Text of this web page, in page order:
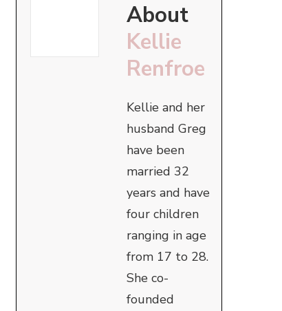
About
Kellie
Renfroe
Kellie and her
husband Greg
have been
married 32
years and have
four children
ranging in age
from 17 to 28.
She co-
founded